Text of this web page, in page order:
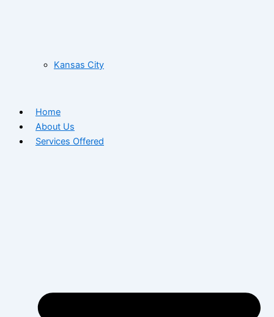
Kansas City
Home
About Us
Services Offered